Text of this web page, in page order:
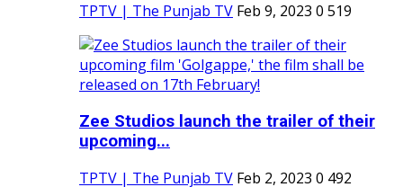
TPTV | The Punjab TV Feb 9, 2023 0 519
Zee Studios launch the trailer of their
upcoming...
TPTV | The Punjab TV Feb 2, 2023 0 492